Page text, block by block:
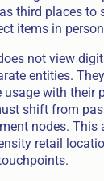
third places to
items in
not view
entities.
usage with their
shift from
nodes. This
retail